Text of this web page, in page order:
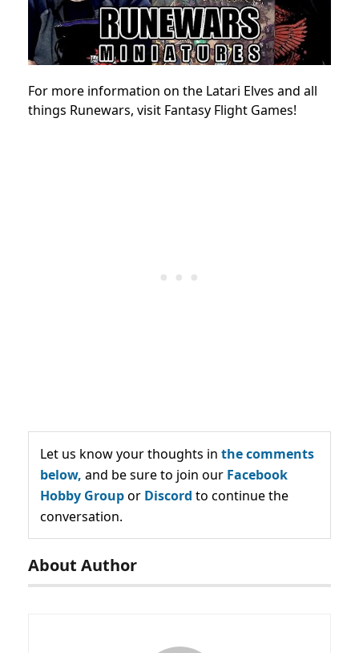
For more information on the Latari Elves and all
things Runewars, visit Fantasy Flight Games!
Let us know your thoughts in the comments
below, and be sure to join our Facebook
Hobby Groupor Discord to continue the
conversation.
About Author